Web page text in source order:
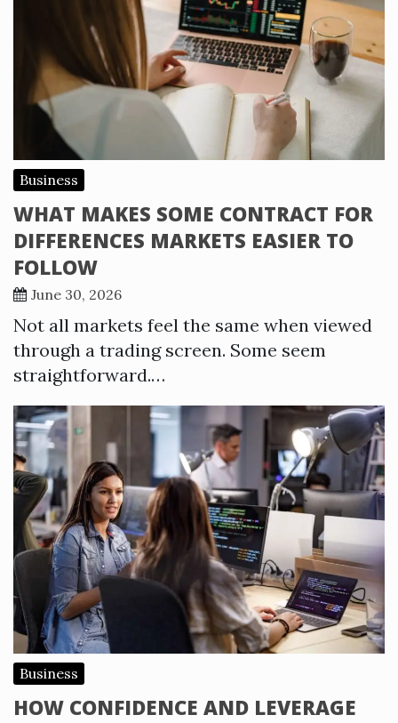
Business
WHAT MAKES SOME CONTRACT FOR
DIFFERENCES MARKETS EASIER TO
FOLLOW
June 30, 2026
Not all markets feel the same when viewed
through a trading screen. Some seem
straightforward.…
Business
HOW CONFIDENCE AND LEVERAGE